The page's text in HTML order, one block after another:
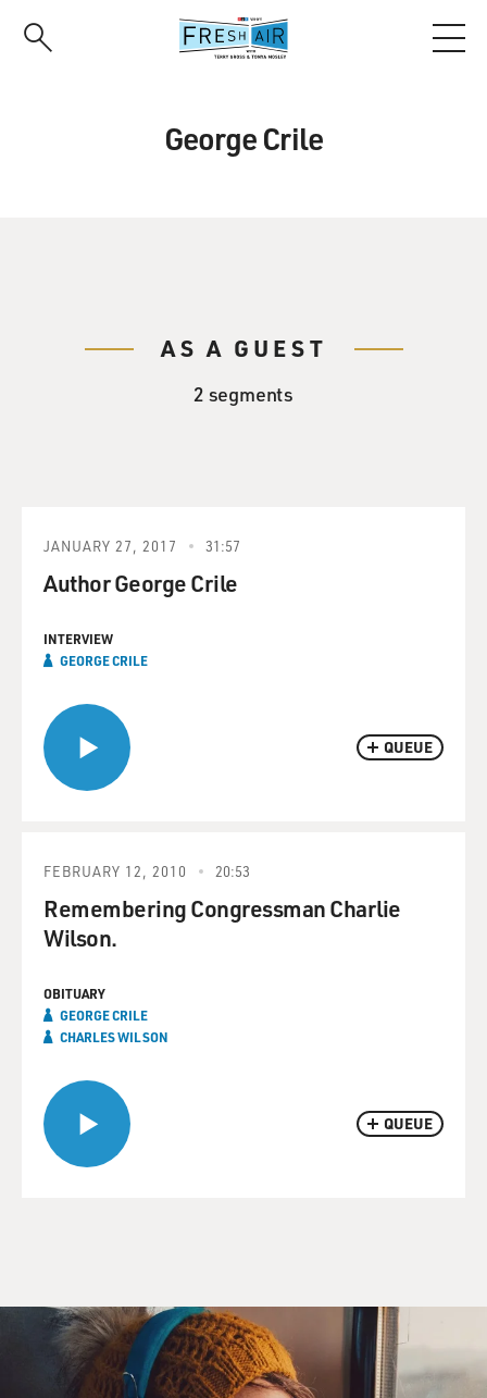
George Crile
AS A GUEST
2 segments
QUEUE
JANUARY 27, 2017 31:57
Author George Crile
INTERVIEW
GEORGE CRILE
QUEUE
FEBRUARY 12, 2010 20:53
Remembering Congressman Charlie
Wilson.
OBITUARY
GEORGE CRILE
CHARLES WILSON